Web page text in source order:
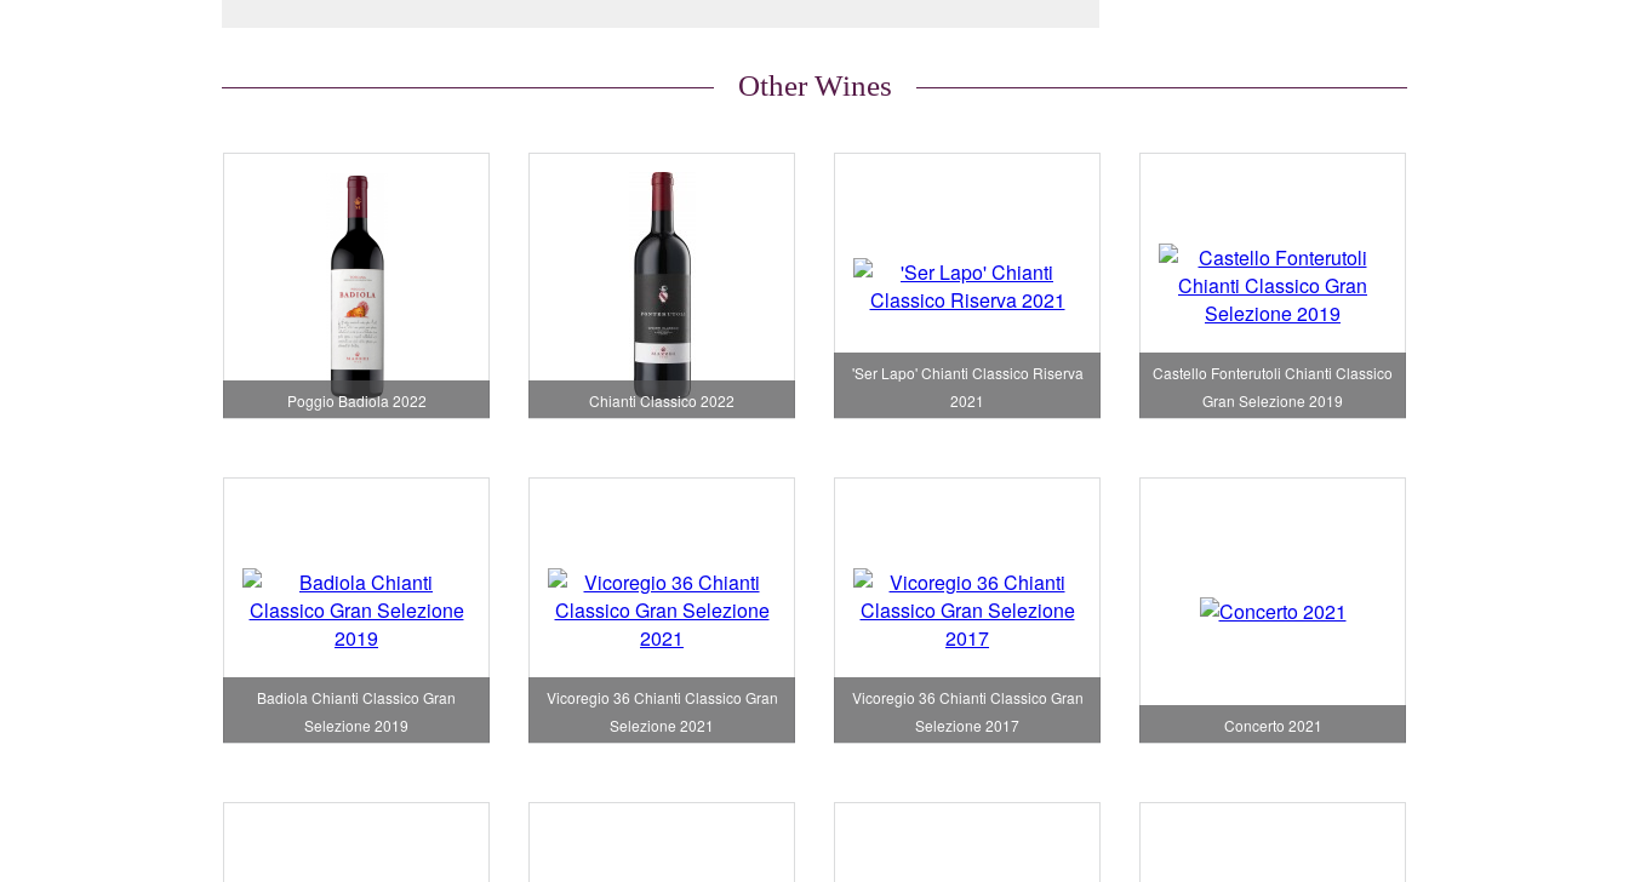
Other Wines
Poggio Badiola 2022 Chianti Classico 2022
'Ser Lapo' Chianti Classico Riserva
2021
Castello Fonterutoli Chianti Classico
Gran Selezione 2019
Badiola Chianti Classico Gran
Selezione 2019
Vicoregio 36 Chianti Classico Gran
Selezione 2021
Vicoregio 36 Chianti Classico Gran
Selezione 2017
Concerto 2021